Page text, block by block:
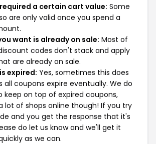
a certain cart value: Some
are only valid once you spend a
want is already on sale: Most of
codes don't stack and apply
are already on sale.
expired: Yes, sometimes this does
all coupons expire eventually. We do
keep on top of expired coupons,
lot of shops online though! If you try
and you get the response that it's
do let us know and we'll get it
as we can.